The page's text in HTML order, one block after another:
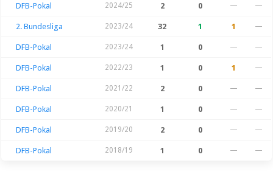
DFB-Pokal 2024/25 2 0 — —
2. Bundesliga 2023/24 32 1 1 —
DFB-Pokal 2023/24 1 0 — —
DFB-Pokal 2022/23 1 0 1 —
DFB-Pokal 2021/22 2 0 — —
DFB-Pokal 2020/21 1 0 — —
DFB-Pokal 2019/20 2 0 — —
DFB-Pokal 2018/19 1 0 — —